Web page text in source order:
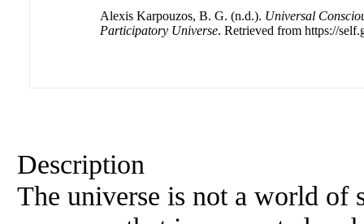
Alexis Karpouzos, B. G. (n.d.). Universal
Participatory Universe. Retrieved from https://
Description
The universe is not a world of